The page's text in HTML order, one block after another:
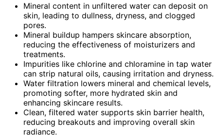
Mineral content in unfiltered water can deposit on
skin, leading to dullness, dryness, and clogged
pores.
Mineral buildup hampers skincare absorption,
reducing the effectiveness of moisturizers and
treatments.
Impurities like chlorine and chloramine in tap water
can strip natural oils, causing irritation and dryness.
Water filtration lowers mineral and chemical levels,
promoting softer, more hydrated skin and
enhancing skincare results.
Clean, filtered water supports skin barrier health,
reducing breakouts and improving overall skin
radiance.